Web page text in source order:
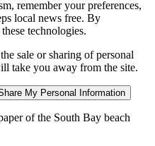
remember your preferences,
local news free. By
technologies.
sale or sharing of personal
take you away from the site.
My Personal Information
of the South Bay beach